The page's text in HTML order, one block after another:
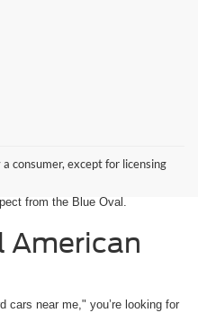
consumer, except for licensing
NJ, or heading out for a
our showroom is packed with the
from the Blue Oval.
American
cars near me," you’re looking for